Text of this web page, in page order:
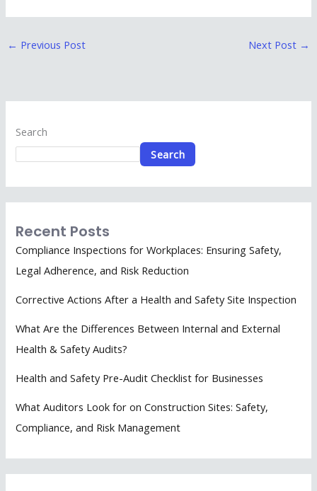
← Previous Post Next Post →
Search
Search
Recent Posts
Compliance Inspections for Workplaces: Ensuring Safety,
Legal Adherence, and Risk Reduction
Corrective Actions After a Health and Safety Site Inspection
What Are the Differences Between Internal and External
Health & Safety Audits?
Health and Safety Pre-Audit Checklist for Businesses
What Auditors Look for on Construction Sites: Safety,
Compliance, and Risk Management